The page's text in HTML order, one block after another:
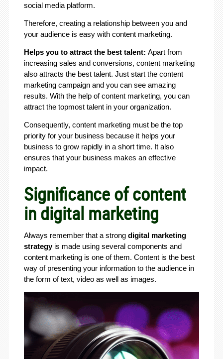
social media platform.
Therefore, creating a relationship between you and
your audience is easy with content marketing.
Helps you to attract the best talent: Apart from
increasing sales and conversions, content marketing
also attracts the best talent. Just start the content
marketing campaign and you can see amazing
results. With the help of content marketing, you can
attract the topmost talent in your organization.
Consequently, content marketing must be the top
priority for your business because it helps your
business to grow rapidly in a short time. It also
ensures that your business makes an effective
impact.
Significance of content
in digital marketing
Always remember that a strong digital marketing
strategyis made using several components and
content marketing is one of them. Content is the best
way of presenting your information to the audience in
the form of text, video as well as images.